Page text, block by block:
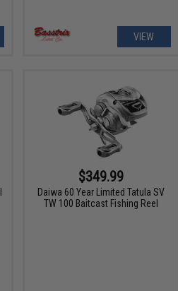
VIEW
$349.99
Daiwa 60 Year Limited Tatula SV
TW 100 Baitcast Fishing Reel